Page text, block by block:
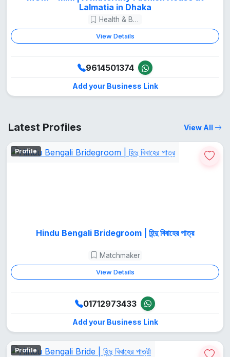
Lalmatia in Dhaka
Health & Beauty
View Details
9614501374
Add your Business Link
Latest Profiles View All
Profile
Hindu Bengali Bridegroom | হিন্দু বিবাহের পাত্র
Matchmaker
View Details
01712973433
Add your Business Link
Profile